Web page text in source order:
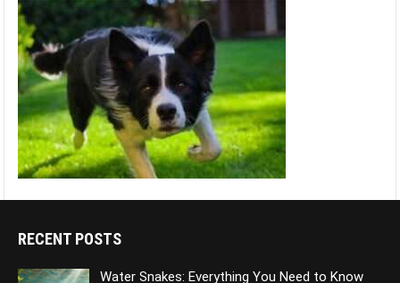
RECENT POSTS
Water Snakes: Everything You Need to Know